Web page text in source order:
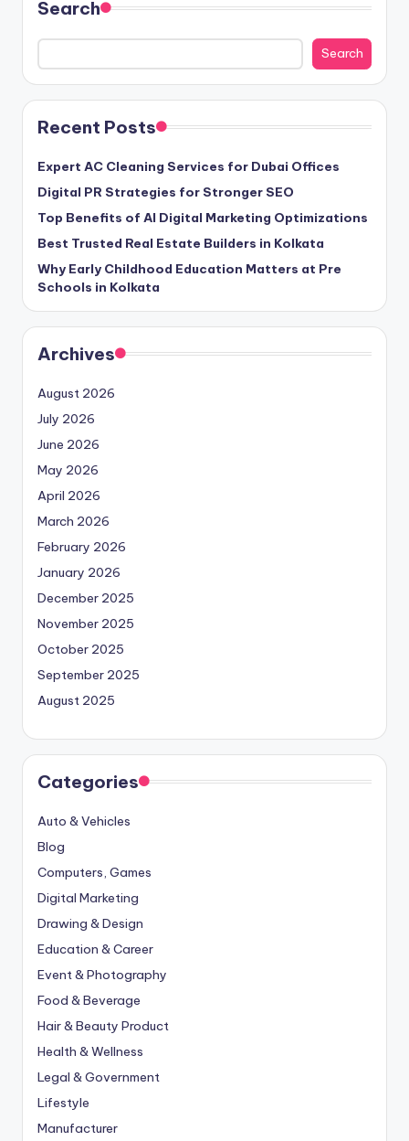
Search
Search
Recent Posts
Expert AC Cleaning Services for Dubai Offices
Digital PR Strategies for Stronger SEO
Top Benefits of AI Digital Marketing Optimizations
Best Trusted Real Estate Builders in Kolkata
Why Early Childhood Education Matters at Pre
Schools in Kolkata
Archives
August 2026
July 2026
June 2026
May 2026
April 2026
March 2026
February 2026
January 2026
December 2025
November 2025
October 2025
September 2025
August 2025
Categories
Auto & Vehicles
Blog
Computers, Games
Digital Marketing
Drawing & Design
Education & Career
Event & Photography
Food & Beverage
Hair & Beauty Product
Health & Wellness
Legal & Government
Lifestyle
Manufacturer